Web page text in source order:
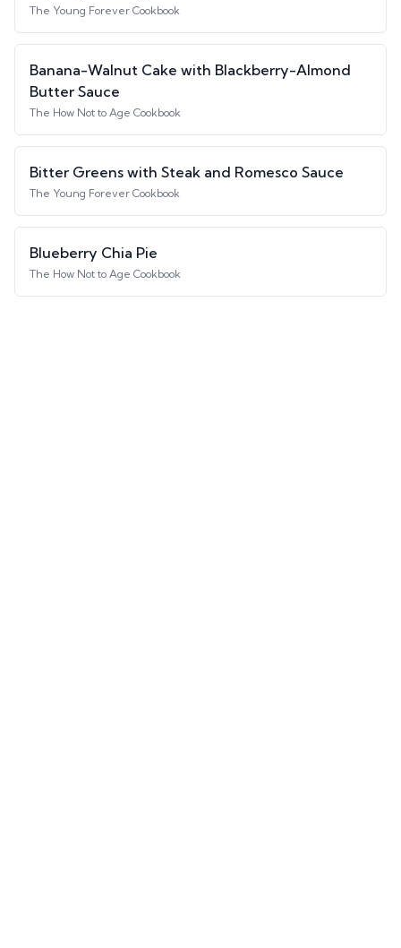
The Young Forever Cookbook
Banana-Walnut Cake with Blackberry-Almond
Butter Sauce
The How Not to Age Cookbook
Bitter Greens with Steak and Romesco Sauce
The Young Forever Cookbook
Blueberry Chia Pie
The How Not to Age Cookbook